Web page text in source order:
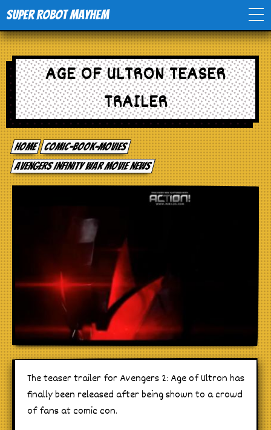
Super Robot Mayhem
Home
Movies
Comics
Events
Stores
AGE OF ULTRON TEASER
TRAILER
Home comic-book-movies
Avengers Infinity War movie news
The teaser trailer for Avengers 2: Age of Ultron has
finally been released after being shown to a crowd
of fans at comic con.